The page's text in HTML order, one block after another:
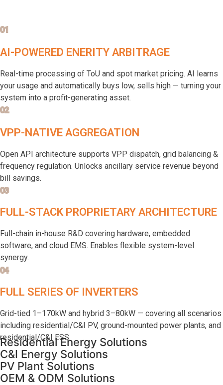
01
AI-POWERED ENERITY ARBITRAGE
Real-time processing of ToU and spot market pricing. AI learns
your usage and automatically buys low, sells high — turning your
system into a profit-generating asset.
02
VPP-NATIVE AGGREGATION
Open API architecture supports VPP dispatch, grid balancing &
frequency regulation. Unlocks ancillary service revenue beyond
bill savings.
03
FULL-STACK PROPRIETARY ARCHITECTURE
Full-chain in-house R&D covering hardware, embedded
software, and cloud EMS. Enables flexible system-level
synergy.
04
FULL SERIES OF INVERTERS
Grid-tied 1–170kW and hybrid 3–80kW — covering all scenarios
including residential/C&I PV, ground-mounted power plants, and
residential/C&I ESS.
Residential Energy Solutions
C&I Energy Solutions
PV Plant Solutions
OEM & ODM Solutions